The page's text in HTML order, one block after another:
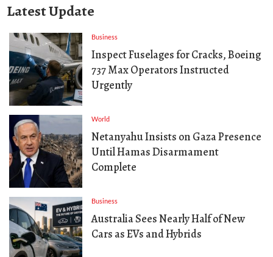
Latest Update
Business
Inspect Fuselages for Cracks, Boeing
737 Max Operators Instructed
Urgently
World
Netanyahu Insists on Gaza Presence
Until Hamas Disarmament
Complete
Business
Australia Sees Nearly Half of New
Cars as EVs and Hybrids